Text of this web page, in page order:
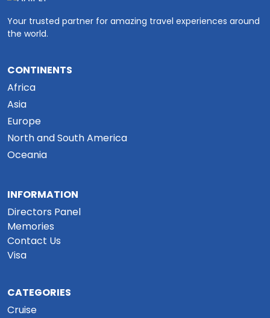
Your trusted partner for amazing travel experiences around
the world.
CONTINENTS
Africa
Asia
Europe
North and South America
Oceania
INFORMATION
Directors Panel
Memories
Contact Us
Visa
CATEGORIES
Cruise